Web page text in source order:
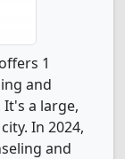
1
and
a large,
In 2024,
and